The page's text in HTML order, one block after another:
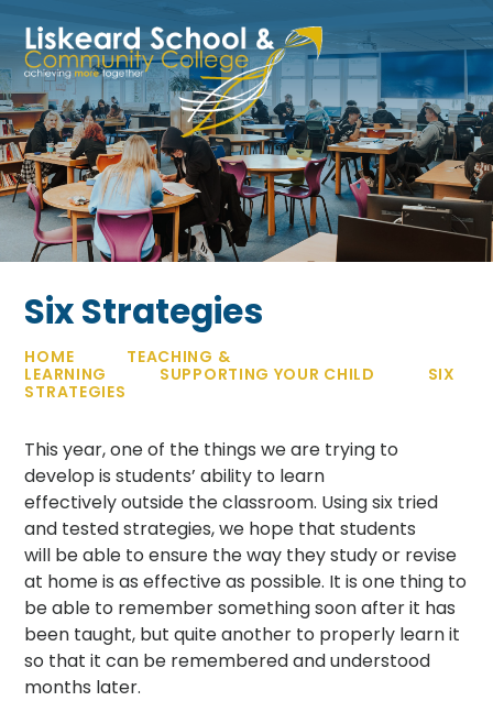
Six Strategies
HOME
TEACHING &
LEARNING
SUPPORTING YOUR CHILD
SIX
STRATEGIES
This year, one of the things we are trying to
develop is students’ ability to learn
effectively outside the classroom. Using six tried
and tested strategies, we hope that students
will be able to ensure the way they study or revise
at home is as effective as possible. It is one thing to
be able to remember something soon after it has
been taught, but quite another to properly learn it
so that it can be remembered and understood
months later.